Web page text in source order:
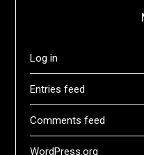
Log in
Entries feed
Comments feed
WordPress.org